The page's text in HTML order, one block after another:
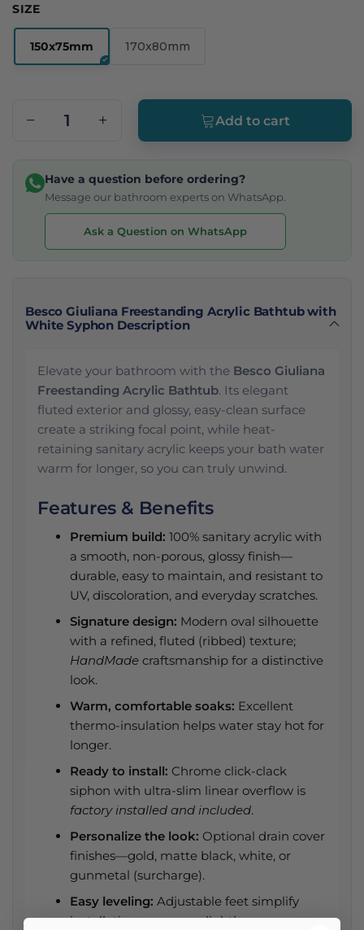
SIZE
150x75mm 170x80mm
Add to cart
Have a question before ordering?
Message our bathroom experts on WhatsApp.
Ask a Question on WhatsApp
Besco Giuliana Freestanding Acrylic Bathtub with
White Syphon Description
Elevate your bathroom with the Besco Giuliana
Freestanding Acrylic Bathtub. Its elegant
fluted exterior and glossy, easy-clean surface
create a striking focal point, while heat-
retaining sanitary acrylic keeps your bath water
warm for longer, so you can truly unwind.
Features & Benefits
Premium build: 100% sanitary acrylic with
a smooth, non-porous, glossy finish—
durable, easy to maintain, and resistant to
UV, discoloration, and everyday scratches.
Signature design: Modern oval silhouette
with a refined, fluted (ribbed) texture;
HandMade craftsmanship for a distinctive
look.
Warm, comfortable soaks: Excellent
thermo-insulation helps water stay hot for
longer.
Ready to install: Chrome click-clack
siphon with ultra-slim linear overflow is
factory installed and included.
Personalize the look: Optional drain cover
finishes—gold, matte black, white, or
gunmetal (surcharge).
Easy leveling: Adjustable feet simplify
installation—even on slightly uneven